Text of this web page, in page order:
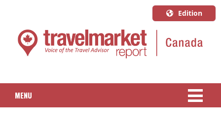
Edition
U.S.A.
English
Quebec
MENU